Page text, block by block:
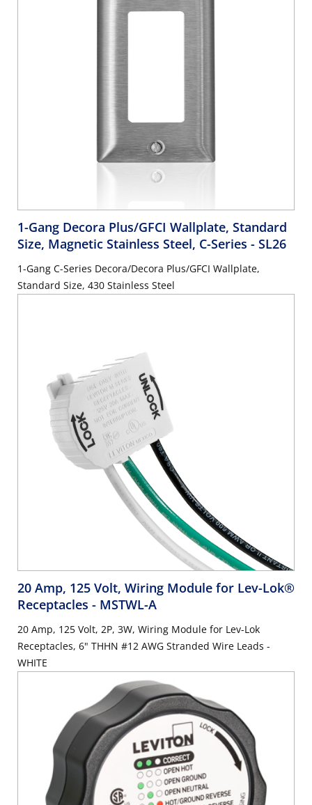
1-Gang Decora Plus/GFCI Wallplate, Standard
Size, Magnetic Stainless Steel, C-Series - SL26
1-Gang C-Series Decora/Decora Plus/GFCI Wallplate,
Standard Size, 430 Stainless Steel
20 Amp, 125 Volt, Wiring Module for Lev-Lok®
Receptacles - MSTWL-A
20 Amp, 125 Volt, 2P, 3W, Wiring Module for Lev-Lok
Receptacles, 6" THHN #12 AWG Stranded Wire Leads -
WHITE